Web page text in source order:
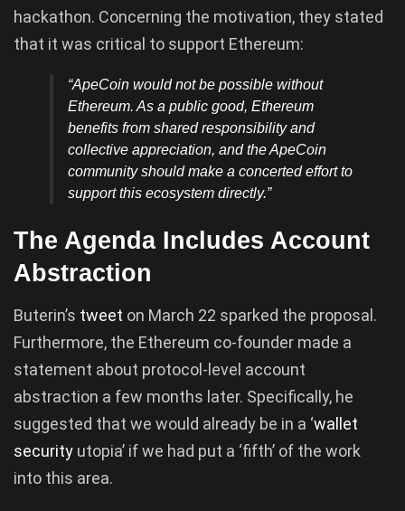
hackathon. Concerning the motivation, they stated
that it was critical to support Ethereum:
“ApeCoin would not be possible without
Ethereum. As a public good, Ethereum
benefits from shared responsibility and
collective appreciation, and the ApeCoin
community should make a concerted effort to
support this ecosystem directly.”
The Agenda Includes Account
Abstraction
Buterin’s tweet on March 22 sparked the proposal.
Furthermore, the Ethereum co-founder made a
statement about protocol-level account
abstraction a few months later. Specifically, he
suggested that we would already be in a ‘wallet
security utopia’ if we had put a ‘fifth’ of the work
into this area.